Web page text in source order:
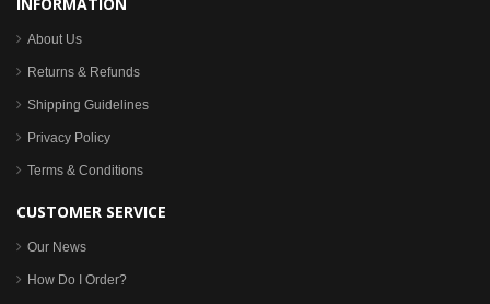
INFORMATION
About Us
Returns & Refunds
Shipping Guidelines
Privacy Policy
Terms & Conditions
CUSTOMER SERVICE
Our News
How Do I Order?